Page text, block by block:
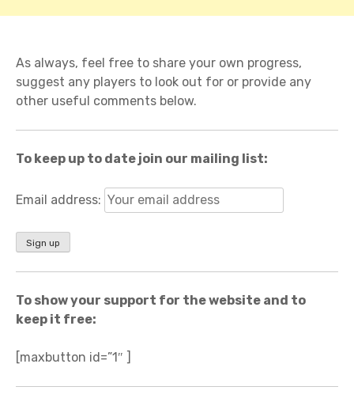
As always, feel free to share your own progress,
suggest any players to look out for or provide any
other useful comments below.
To keep up to date join our mailing list:
Email address:
To show your support for the website and to
keep it free:
[maxbutton id=”1″ ]